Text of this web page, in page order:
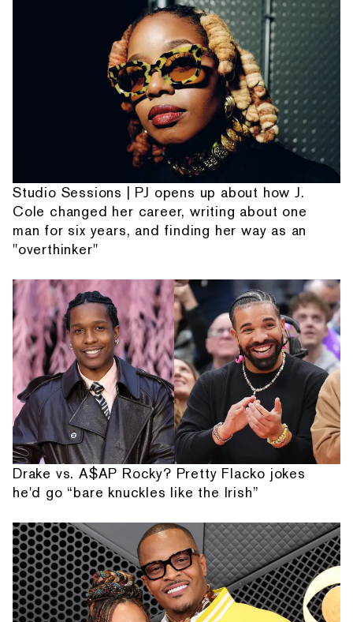
Studio Sessions | PJ opens up about how J.
Cole changed her career, writing about one
man for six years, and finding her way as an
"overthinker"
Drake vs. A$AP Rocky? Pretty Flacko jokes
he'd go “bare knuckles like the Irish”